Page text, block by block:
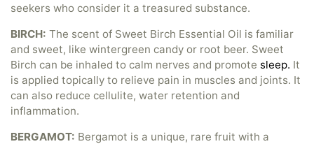
seekers who consider it a treasured substance.
BIRCH: The scent of Sweet Birch Essential Oil is familiar
and sweet, like wintergreen candy or root beer. Sweet
Birch can be inhaled to calm nerves and promote sleep. It
is applied topically to relieve pain in muscles and joints. It
can also reduce cellulite, water retention and
inflammation.
BERGAMOT: Bergamot is a unique, rare fruit with a